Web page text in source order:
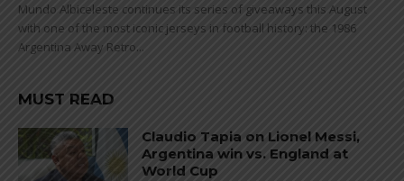
Mundo Albiceleste continues its series of giveaways this August
with one of the most iconic jerseys in football history: the 1986
Argentina Away Retro...
MUST READ
Claudio Tapia on Lionel Messi,
Argentina win vs. England at
World Cup